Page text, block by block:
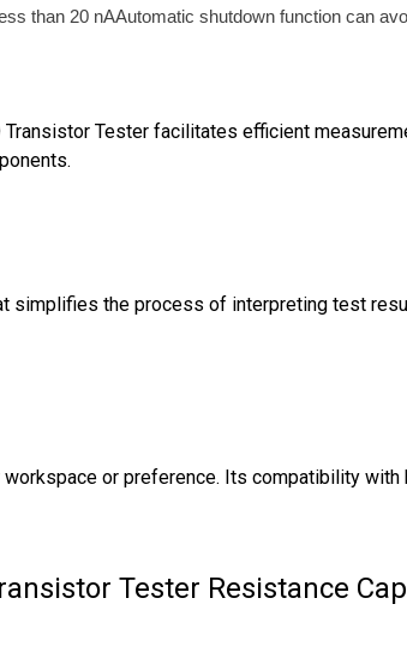
than 20 nAAutomatic shutdown function can
Tester facilitates efficient
simplifies the process of interpreting test
workspace or preference. Its compatibility
Tester Resistance